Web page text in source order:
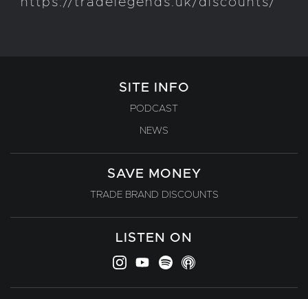
SITE INFO
PODCAST
NEWS
SAVE MONEY
TRADE BRAND DISCOUNTS
LISTEN ON